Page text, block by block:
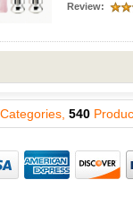
Review:
Categories, 540